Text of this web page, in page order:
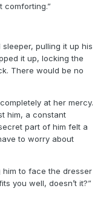
comforting.”
pulling it up his
it up, locking the
There would be no
at her mercy.
him, a constant
part of him felt a
to worry about
him to face the dresser
you well, doesn’t it?”